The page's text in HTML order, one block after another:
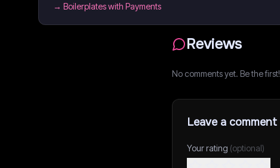
→ Boilerplates with Payments
Reviews
No comments yet. Be the first!
Leave a comment
Your rating (optional)